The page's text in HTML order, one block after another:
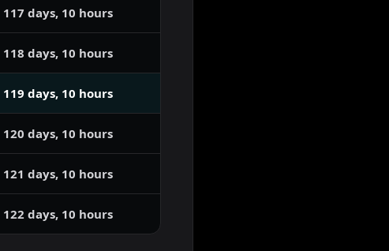
117 days, 10 hours
118 days, 10 hours
119 days, 10 hours
120 days, 10 hours
121 days, 10 hours
122 days, 10 hours